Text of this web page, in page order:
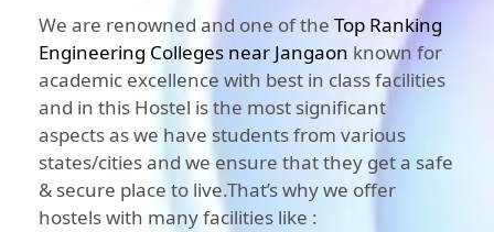
We are renowned and one of the Top Ranking
Engineering Colleges near Jangaon known for
academic excellence with best in class facilities
and in this Hostel is the most significant
aspects as we have students from various
states/cities and we ensure that they get a safe
& secure place to live.That’s why we offer
hostels with many facilities like :